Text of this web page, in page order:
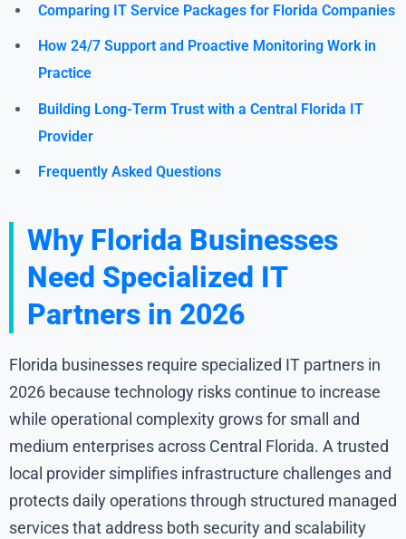
Comparing IT Service Packages for Florida Companies
How 24/7 Support and Proactive Monitoring Work in
Practice
Building Long-Term Trust with a Central Florida IT
Provider
Frequently Asked Questions
Why Florida Businesses
Need Specialized IT
Partners in 2026
Florida businesses require specialized IT partners in
2026 because technology risks continue to increase
while operational complexity grows for small and
medium enterprises across Central Florida. A trusted
local provider simplifies infrastructure challenges and
protects daily operations through structured managed
services that address both security and scalability